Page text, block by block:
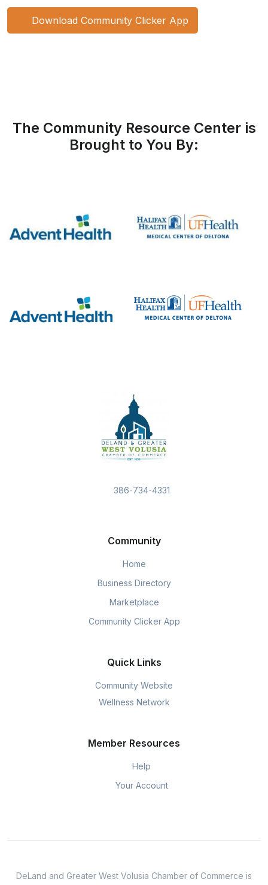
Download Community Clicker App
The Community Resource Center is
Brought to You By:
386-734-4331
Community
Home
Business Directory
Marketplace
Community Clicker App
Quick Links
Community Website
Wellness Network
Member Resources
Help
Your Account
DeLand and Greater West Volusia Chamber of Commerce is